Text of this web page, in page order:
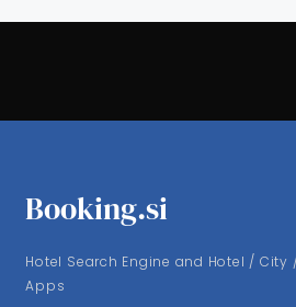
Booking.si
Hotel Search Engine and Hotel /
Apps